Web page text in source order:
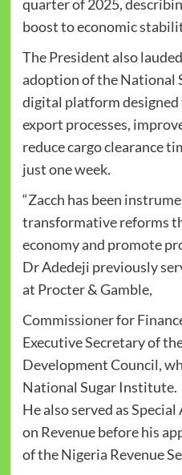
quarter of 2025,
boost to economic
The President also
adoption of the National
digital platform
export processes,
reduce cargo clearance
just one week.
“Zacch has been
transformative reforms
economy and promote
Dr Adedeji previously
at Procter & Gamble,
Commissioner for
Executive Secretary of
Development Council,
National Sugar Institute.
He also served as
on Revenue before his
of the Nigeria Revenue